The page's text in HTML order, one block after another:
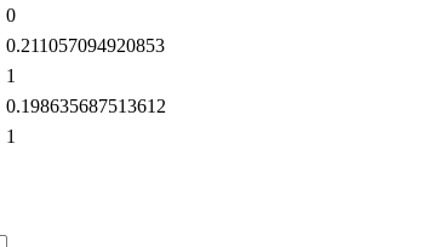
0
0.211057094920853
1
0.198635687513612
1